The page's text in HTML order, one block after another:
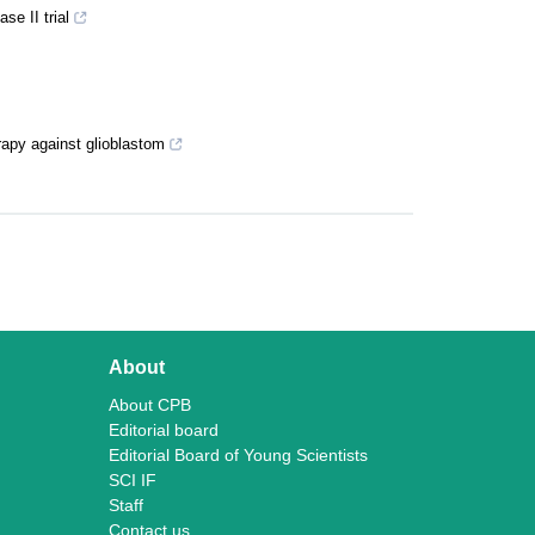
II trial
against glioblastom
About
About CPB
Editorial board
Editorial Board of Young Scientists
SCI IF
Staff
Contact us